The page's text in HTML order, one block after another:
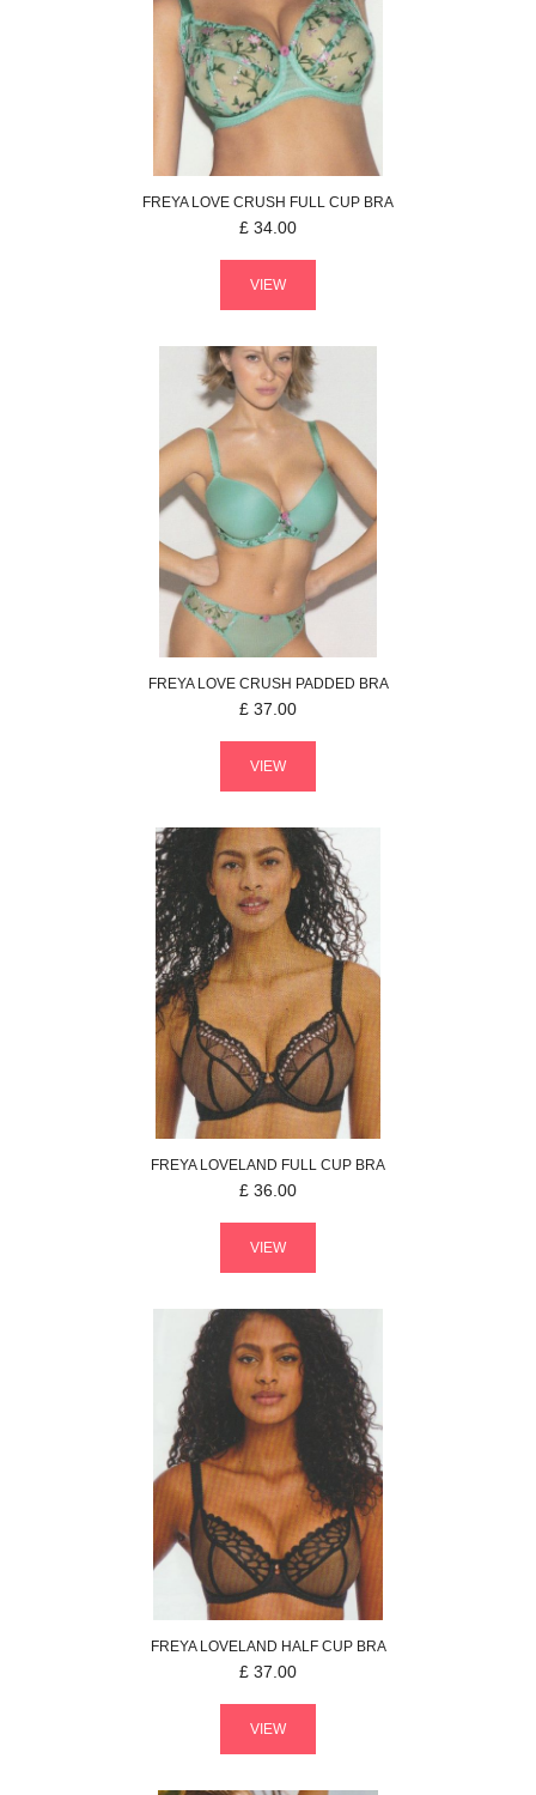
FREYALOVE CRUSH FULL CUP BRA
£ 34.00
VIEW
FREYALOVE CRUSH PADDED BRA
£ 37.00
VIEW
FREYALOVELAND FULL CUP BRA
£ 36.00
VIEW
FREYALOVELAND HALF CUP BRA
£ 37.00
VIEW